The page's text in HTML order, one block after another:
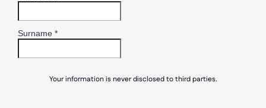
Your information is never disclosed to third parties.